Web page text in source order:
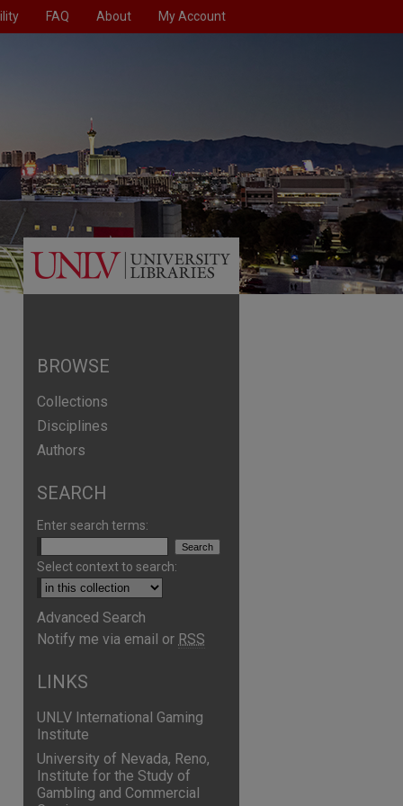
FAQ About My Account
BROWSE
Collections
Disciplines
Authors
SEARCH
Enter search terms:
Select context to search:
Advanced Search
Notify me via email or RSS
LINKS
UNLV International Gaming
Institute
University of Nevada, Reno,
Institute for the Study of
Gambling and Commercial